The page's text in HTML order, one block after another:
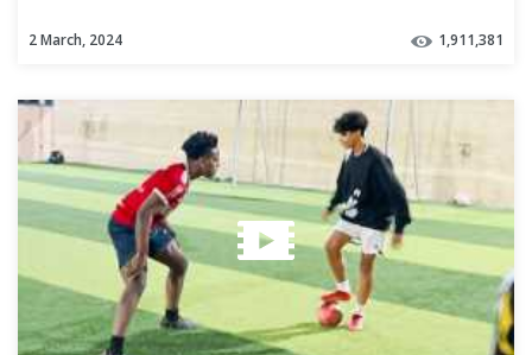
2 March, 2024 1,911,381